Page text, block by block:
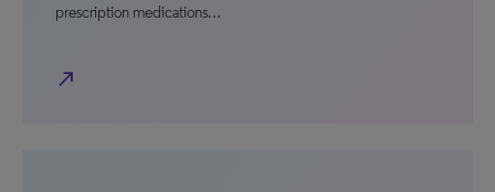
prescription medications…
north_east